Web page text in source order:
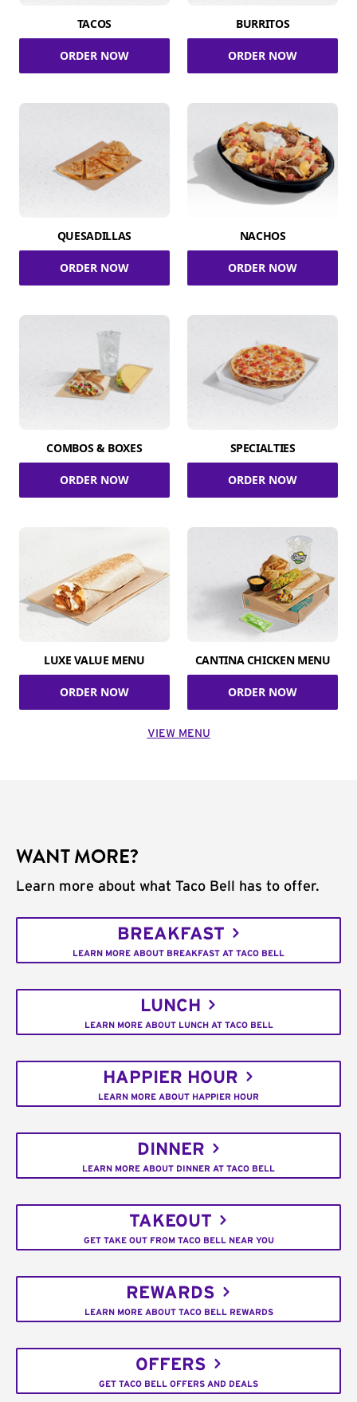
TACOS
ORDER NOW
BURRITOS
ORDER NOW
QUESADILLAS
ORDER NOW
NACHOS
ORDER NOW
COMBOS & BOXES
ORDER NOW
SPECIALTIES
ORDER NOW
LUXE VALUE MENU
ORDER NOW
CANTINA CHICKEN MENU
ORDER NOW
VIEW MENU
WANT MORE?
Learn more about what Taco Bell has to offer.
BREAKFAST
LEARN MORE ABOUT BREAKFAST AT TACO BELL
LUNCH
LEARN MORE ABOUT LUNCH AT TACO BELL
HAPPIER HOUR
LEARN MORE ABOUT HAPPIER HOUR
DINNER
LEARN MORE ABOUT DINNER AT TACO BELL
TAKEOUT
GET TAKE OUT FROM TACO BELL NEAR YOU
REWARDS
LEARN MORE ABOUT TACO BELL REWARDS
OFFERS
GET TACO BELL OFFERS AND DEALS